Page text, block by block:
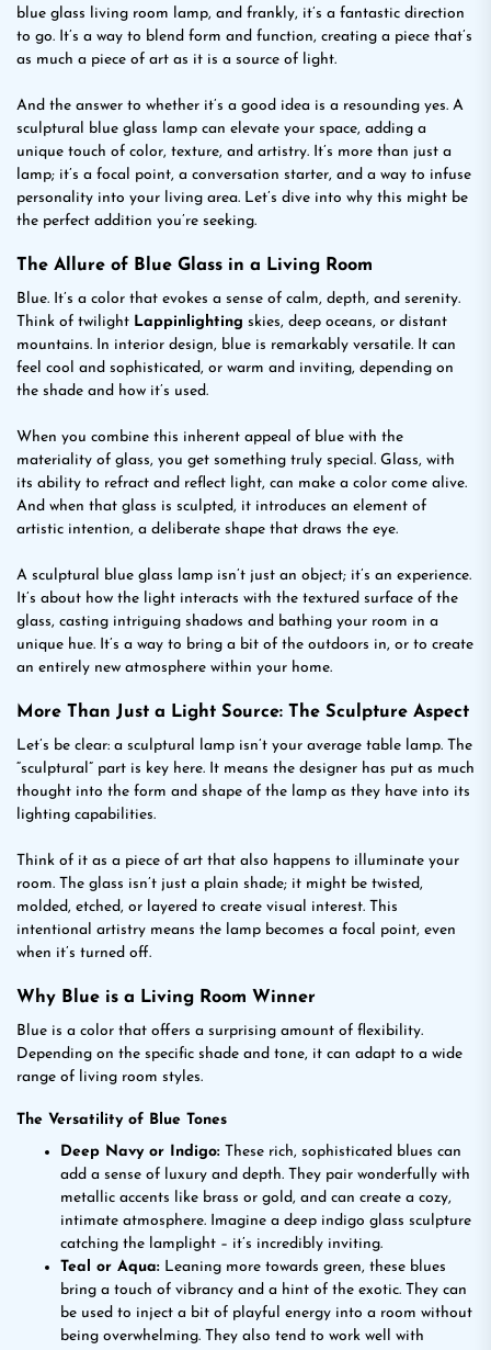
blue glass living room lamp, and frankly, it’s a fantastic direction
to go. It’s a way to blend form and function, creating a piece that’s
as much a piece of art as it is a source of light.
And the answer to whether it’s a good idea is a resounding yes. A
sculptural blue glass lamp can elevate your space, adding a
unique touch of color, texture, and artistry. It’s more than just a
lamp; it’s a focal point, a conversation starter, and a way to infuse
personality into your living area. Let’s dive into why this might be
the perfect addition you’re seeking.
The Allure of Blue Glass in a Living Room
Blue. It’s a color that evokes a sense of calm, depth, and serenity.
Think of twilight Lappinlighting skies, deep oceans, or distant
mountains. In interior design, blue is remarkably versatile. It can
feel cool and sophisticated, or warm and inviting, depending on
the shade and how it’s used.
When you combine this inherent appeal of blue with the
materiality of glass, you get something truly special. Glass, with
its ability to refract and reflect light, can make a color come alive.
And when that glass is sculpted, it introduces an element of
artistic intention, a deliberate shape that draws the eye.
A sculptural blue glass lamp isn’t just an object; it’s an experience.
It’s about how the light interacts with the textured surface of the
glass, casting intriguing shadows and bathing your room in a
unique hue. It’s a way to bring a bit of the outdoors in, or to create
an entirely new atmosphere within your home.
More Than Just a Light Source: The Sculpture Aspect
Let’s be clear: a sculptural lamp isn’t your average table lamp. The
“sculptural” part is key here. It means the designer has put as much
thought into the form and shape of the lamp as they have into its
lighting capabilities.
Think of it as a piece of art that also happens to illuminate your
room. The glass isn’t just a plain shade; it might be twisted,
molded, etched, or layered to create visual interest. This
intentional artistry means the lamp becomes a focal point, even
when it’s turned off.
Why Blue is a Living Room Winner
Blue is a color that offers a surprising amount of flexibility.
Depending on the specific shade and tone, it can adapt to a wide
range of living room styles.
The Versatility of Blue Tones
Deep Navy or Indigo: These rich, sophisticated blues can
add a sense of luxury and depth. They pair wonderfully with
metallic accents like brass or gold, and can create a cozy,
intimate atmosphere. Imagine a deep indigo glass sculpture
catching the lamplight – it’s incredibly inviting.
Teal or Aqua: Leaning more towards green, these blues
bring a touch of vibrancy and a hint of the exotic. They can
be used to inject a bit of playful energy into a room without
being overwhelming. They also tend to work well with